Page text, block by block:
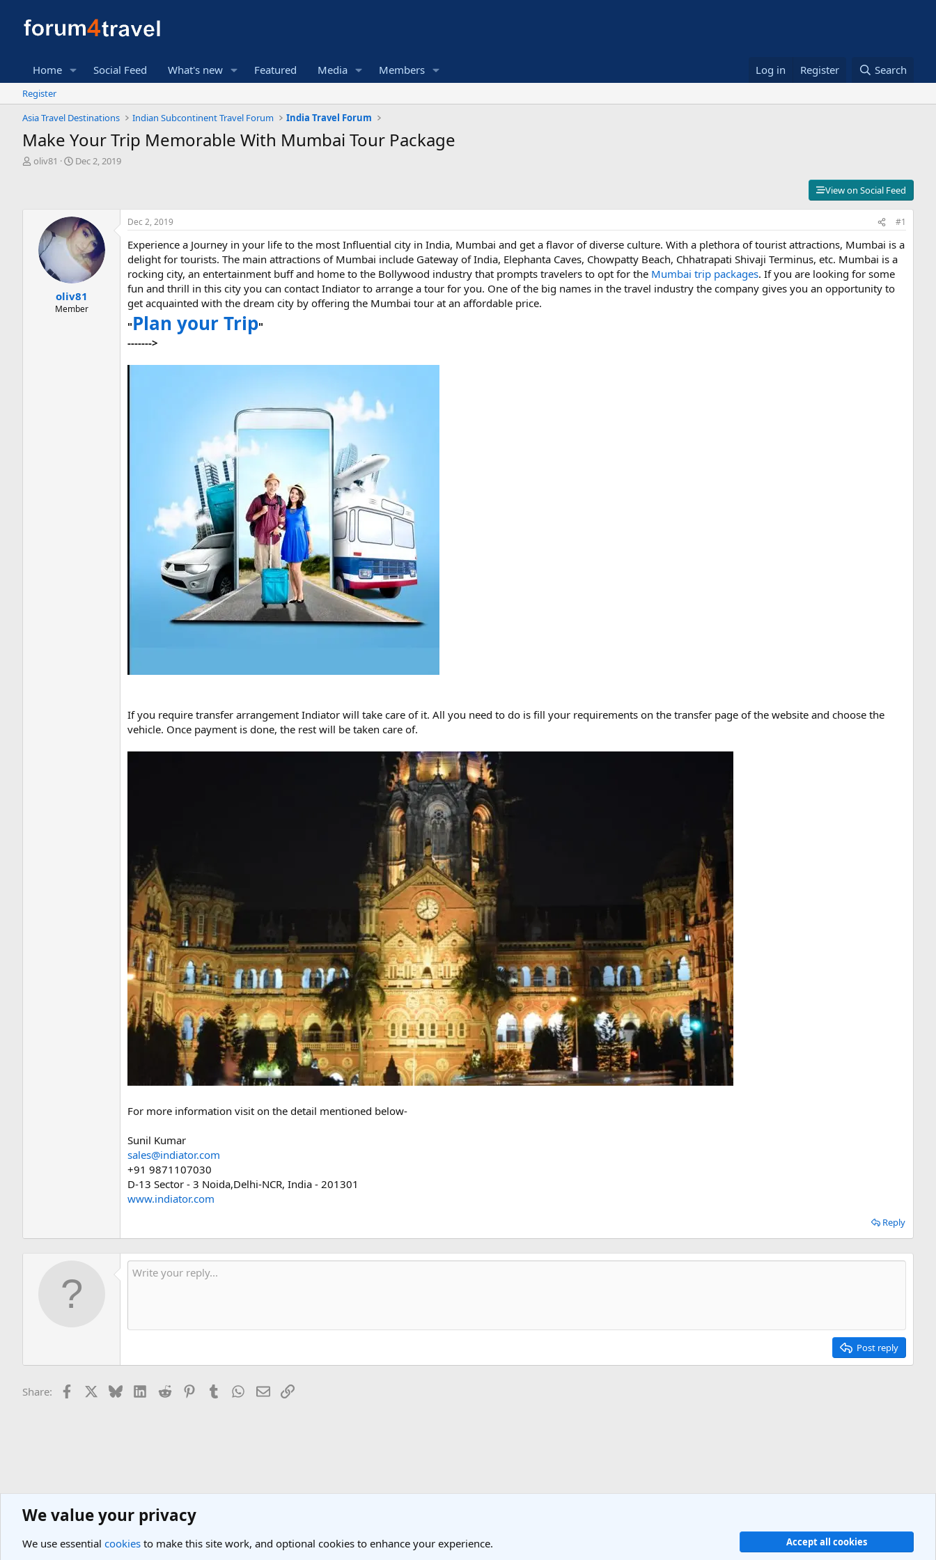
Home Social Feed What's new Featured Media Members Log in Register Search
Register
Asia Travel Destinations
Indian Subcontinent Travel Forum India Travel Forum
Make Your Trip Memorable With Mumbai Tour Package
T
oliv81
S
d
a
t
e
Dec 2, 2019
View on Social Feed
oliv81
Member
Dec 2, 2019 #1
Experience a Journey in your life to the most Influential city in India, Mumbai and get a flavor of diverse culture. With a plethora of tourist attractions, Mumbai is a
delight for tourists. The main attractions of Mumbai include Gateway of India, Elephanta Caves, Chowpatty Beach, Chhatrapati Shivaji Terminus, etc. Mumbai is a
rocking city, an entertainment buff and home to the Bollywood industry that prompts travelers to opt for the Mumbai trip packages. If you are looking for some
fun and thrill in this city you can contact Indiator to arrange a tour for you. One of the big names in the travel industry the company gives you an opportunity to
get acquainted with the dream city by offering the Mumbai tour at an affordable price.
"Plan your Trip"
------->
If you require transfer arrangement Indiator will take care of it. All you need to do is fill your requirements on the transfer page of the website and choose the
vehicle. Once payment is done, the rest will be taken care of.
For more information visit on the detail mentioned below-
Sunil Kumar
sales@indiator.com
+91 9871107030
D-13 Sector - 3 Noida,Delhi-NCR, India - 201301
www.indiator.com
Reply
Post reply
Share: Facebook BlueskyLinkedIn
Reddit PinterestTumblr WhatsApp
EmailLink
Asia Travel Destinations Indian Subcontinent Travel Forum
We value your privacy
We use essential cookies to make this site work, and optional cookies to enhance your experience. Accept all cookies